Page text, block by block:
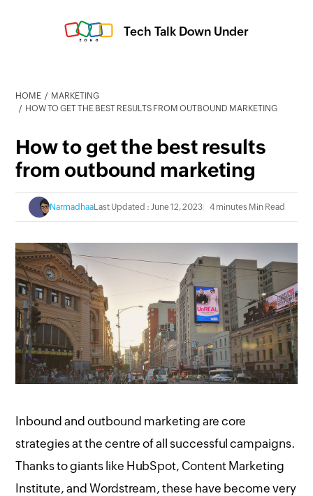
Tech Talk Down Under
HOME
MARKETING
HOW TO GET THE BEST RESULTS FROM OUTBOUND MARKETING
How to get the best results
from outbound marketing
NarmadhaaLast Updated : June 12, 2023 4 minutes Min Read
Inbound and outbound marketing are core
strategies at the centre of all successful campaigns.
Thanks to giants like HubSpot, Content Marketing
Institute, and Wordstream, these have become very